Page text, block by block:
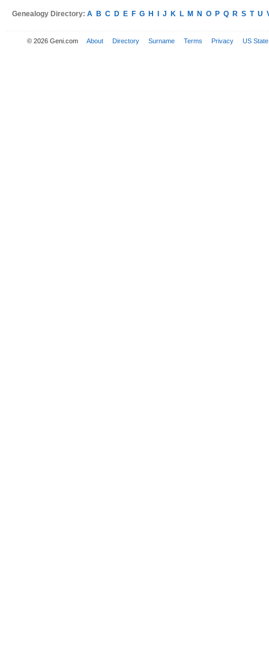
Genealogy Directory: A B C D E F G H J K L M N O P Q R S T U
© 2026 Geni.com About Directory Surname Terms Privacy US